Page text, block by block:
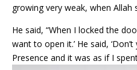
growing very weak, when
He said, “When I locked the
want to open it.’ He said,
Presence and it was as if I